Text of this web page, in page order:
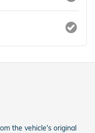
the vehicle's original